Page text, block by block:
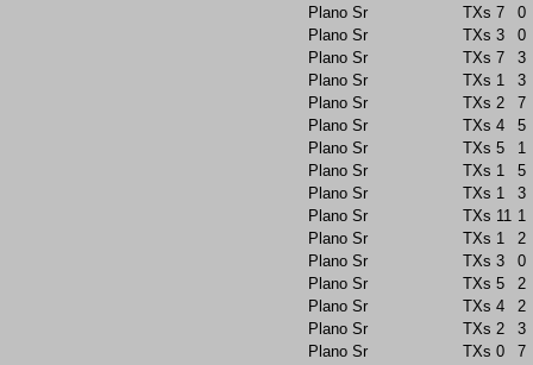
Plano Sr
TXs 7
0
Plano Sr
TXs 3
0
Plano Sr
TXs 7
3
Plano Sr
TXs 1
3
Plano Sr
TXs 2
7
Plano Sr
TXs 4
5
Plano Sr
TXs 5
1
Plano Sr
TXs 1
5
Plano Sr
TXs 1
3
Plano Sr
TXs 11 1
Plano Sr
TXs 1
2
Plano Sr
TXs 3
0
Plano Sr
TXs 5
2
Plano Sr
TXs 4
2
Plano Sr
TXs 2
3
Plano Sr
TXs 0
7